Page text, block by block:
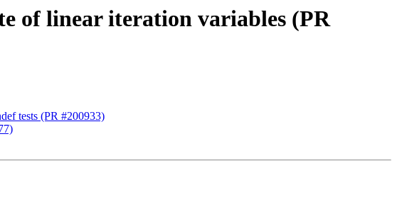
of linear iteration variables (PR
tests (PR #200933)